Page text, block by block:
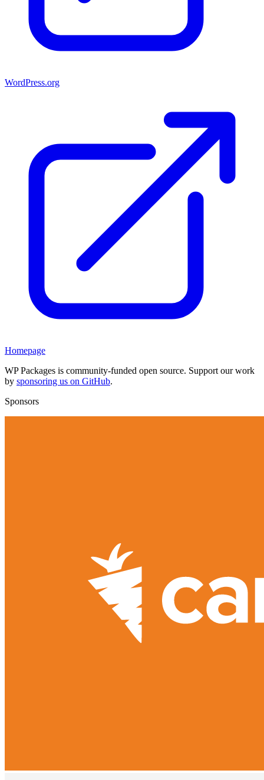
WordPress.org
Homepage
WP Packages is community-funded open source. Support our work
by sponsoring us on GitHub.
Sponsors